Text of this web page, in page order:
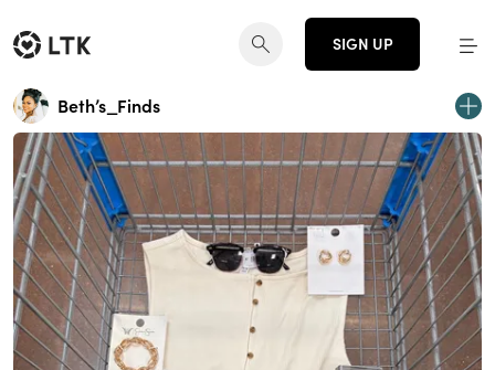
SIGN UP
Beth’s_Finds